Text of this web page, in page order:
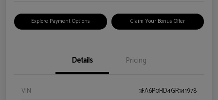
Explore Payment Options Claim Your Bonus Offer
Details Pricing
VIN
3FA6P0HD4GR341978